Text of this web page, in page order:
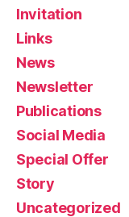
Invitation
Links
News
Newsletter
Publications
Social Media
Special Offer
Story
Uncategorized